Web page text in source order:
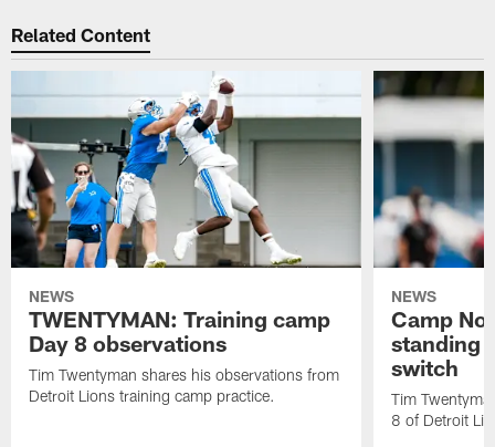
Related Content
NEWS
TWENTYMAN: Training camp
Day 8 observations
Tim Twentyman shares his observations from
Detroit Lions training camp practice.
NEWS
Camp
standing
switch
Tim
8 of Detroit